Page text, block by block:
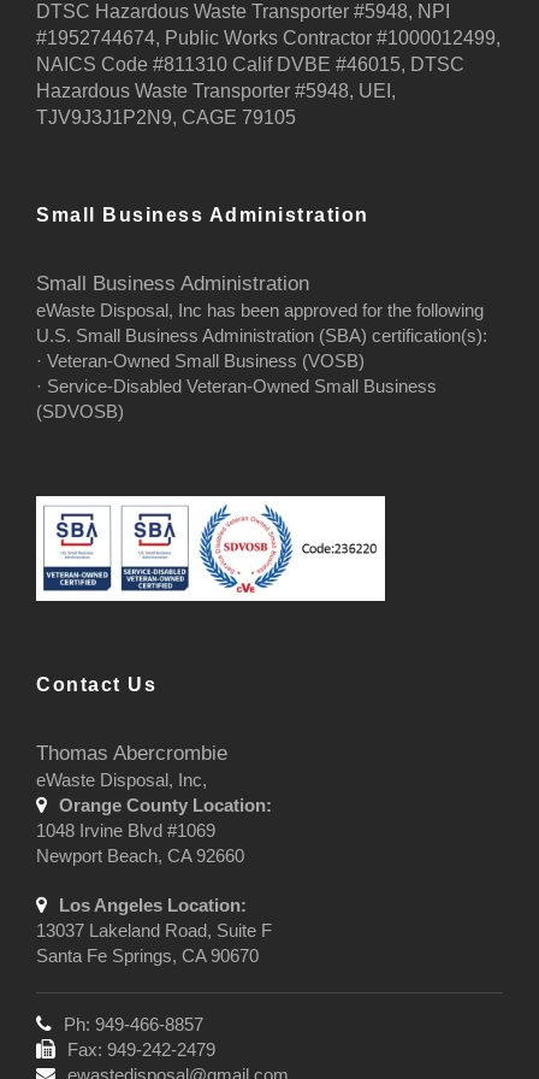
DTSC Hazardous Waste Transporter #5948, NPI
#1952744674, Public Works Contractor #1000012499,
NAICS Code #811310 Calif DVBE #46015, DTSC
Hazardous Waste Transporter #5948, UEI,
TJV9J3J1P2N9, CAGE 79105
Small Business Administration
Small Business Administration
eWaste Disposal, Inc has been approved for the following
U.S. Small Business Administration (SBA) certification(s):
· Veteran-Owned Small Business (VOSB)
· Service-Disabled Veteran-Owned Small Business
(SDVOSB)
Contact Us
Thomas Abercrombie
eWaste Disposal, Inc,
Orange County Location:
1048 Irvine Blvd #1069
Newport Beach, CA 92660
Los Angeles Location:
13037 Lakeland Road, Suite F
Santa Fe Springs, CA 90670
Ph: 949-466-8857
Fax: 949-242-2479
ewastedisposal@gmail.com